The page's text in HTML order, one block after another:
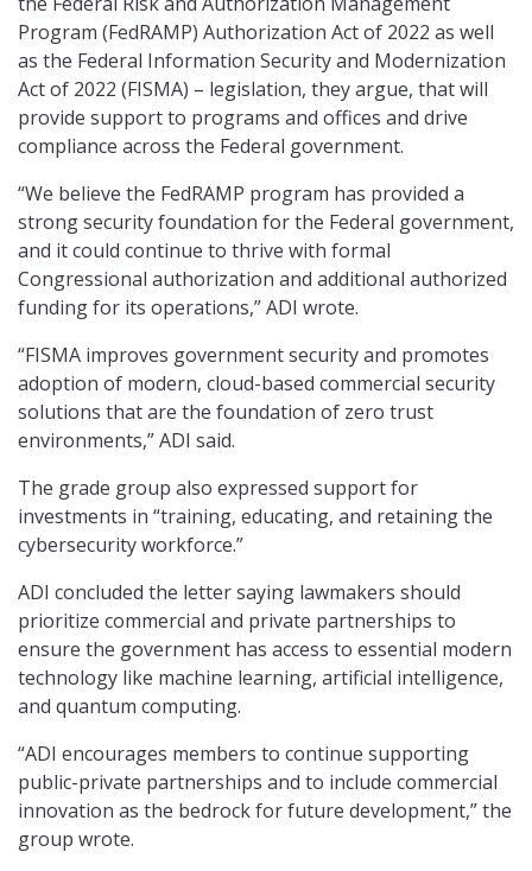
Program (FedRAMP) Authorization Act of 2022 as well
as the Federal Information Security and Modernization
Act of 2022 (FISMA) – legislation, they argue, that will
provide support to programs and offices and drive
compliance across the Federal government.
“We believe the FedRAMP program has provided a
strong security foundation for the Federal government,
and it could continue to thrive with formal
Congressional authorization and additional authorized
funding for its operations,” ADI wrote.
“FISMA improves government security and promotes
adoption of modern, cloud-based commercial security
solutions that are the foundation of zero trust
environments,” ADI said.
The grade group also expressed support for
investments in “training, educating, and retaining the
cybersecurity workforce.”
ADI concluded the letter saying lawmakers should
prioritize commercial and private partnerships to
ensure the government has access to essential modern
technology like machine learning, artificial intelligence,
and quantum computing.
“ADI encourages members to continue supporting
public-private partnerships and to include commercial
innovation as the bedrock for future development,” the
group wrote.